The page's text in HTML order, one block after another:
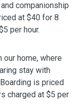
companionship
at $40 for 8
per hour.
home, where
stay with
is priced
charged at $5 per